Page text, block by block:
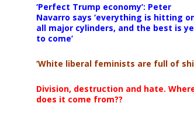
‘Perfect Trump economy’: Peter
Navarro says ‘everything is hitting
all major cylinders, and the best is
to come’
‘White liberal feminists are full of
Division, destruction and hate.
does it come from??